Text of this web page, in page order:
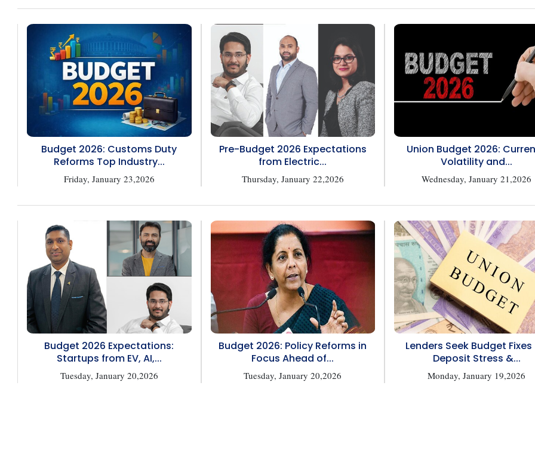
Budget 2026: Customs Duty
Reforms Top Industry...
Friday, January 23,2026
Pre-Budget 2026 Expectations
from Electric...
Thursday, January 22,2026
Union Budget 2026:
Volatility and...
Wednesday, January 21,2026
Budget 2026 Expectations:
Startups from EV, AI,...
Tuesday, January 20,2026
Budget 2026: Policy Reforms in
Focus Ahead of...
Tuesday, January 20,2026
Lenders Seek Budget
Deposit Stress &...
Monday, January 19,2026